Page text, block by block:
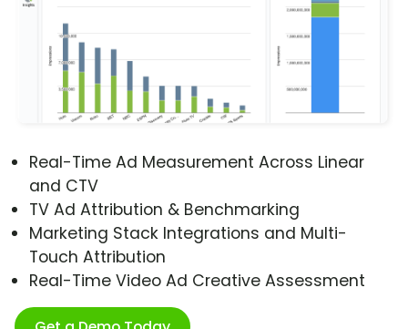
Real-Time Ad Measurement Across Linear
and CTV
TV Ad Attribution & Benchmarking
Marketing Stack Integrations and Multi-
Touch Attribution
Real-Time Video Ad Creative Assessment